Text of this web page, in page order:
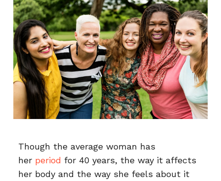
Though the average woman has
her period for 40 years, the way it affects
her body and the way she feels about it